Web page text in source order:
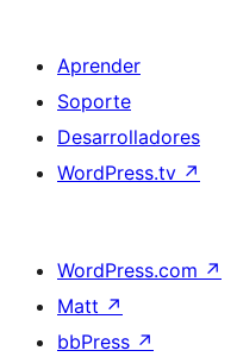
Aprender
Soporte
Desarrolladores
WordPress.tv ↗
WordPress.com ↗
Matt ↗
bbPress ↗